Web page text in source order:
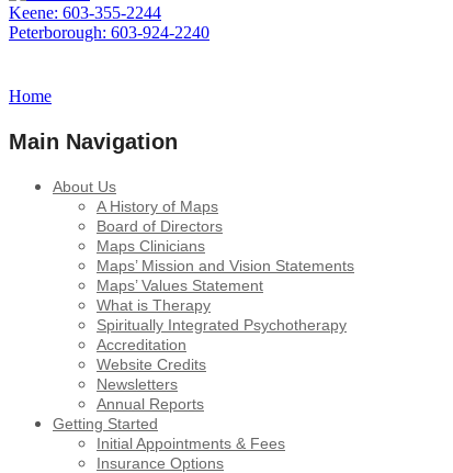
Keene: 603-355-2244
Peterborough: 603-924-2240
Home
Main Navigation
About Us
A History of Maps
Board of Directors
Maps Clinicians
Maps’ Mission and Vision Statements
Maps’ Values Statement
What is Therapy
Spiritually Integrated Psychotherapy
Accreditation
Website Credits
Newsletters
Annual Reports
Getting Started
Initial Appointments & Fees
Insurance Options